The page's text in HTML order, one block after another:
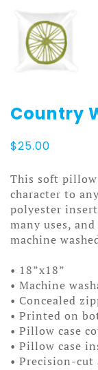
Country
$25.00
This soft
character to
polyester
many uses,
machine
• 18”x18”
• Machine
• Concealed
• Printed on
• Pillow case
• Pillow case
• Precision-